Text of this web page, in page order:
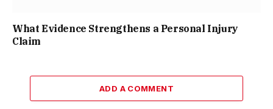
What Evidence Strengthens a Personal Injury
Claim
ADD A COMMENT